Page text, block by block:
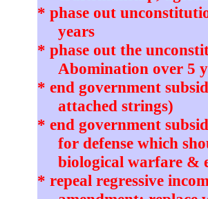
* phase out
years
* phase out the
Abomination over 5
* end government
attached strings)
* end government
for defense which
biological warfare &
* repeal regressive